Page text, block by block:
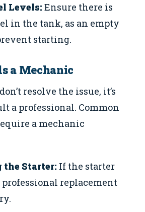
Levels: Ensure there is
in the tank, as an empty
starting.
a Mechanic
resolve the issue, it’s
a professional. Common
a mechanic
the Starter: If the starter
replacement